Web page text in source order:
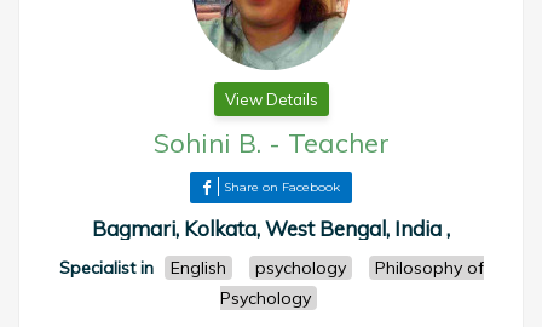
View Details
Sohini B. - Teacher
Share on Facebook
Bagmari, Kolkata, West Bengal, India ,
Specialist in English psychology
Philosophy of
Psychology